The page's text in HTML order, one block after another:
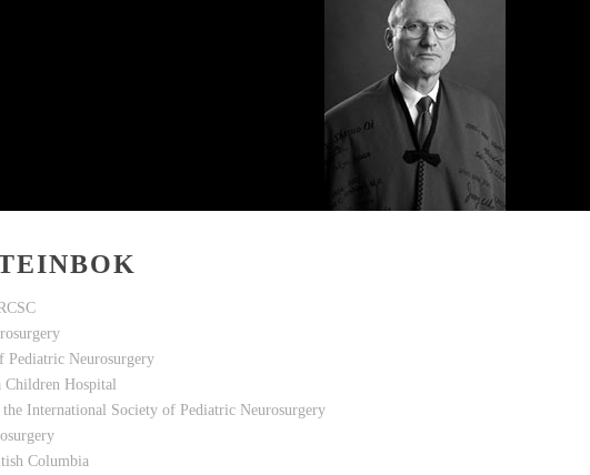
Pediatric Neurosurgery
Hospital
the International Society of Pediatric Neurosurgery
Columbia